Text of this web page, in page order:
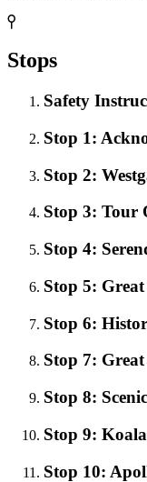
Stops
Safety
Stop 1:
Stop 2:
Stop 3: Tour
Stop 4:
Stop 5:
Stop 6:
Stop 7:
Stop 8:
Stop 9:
Stop 10: